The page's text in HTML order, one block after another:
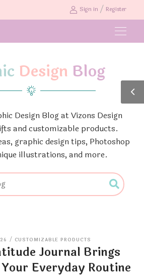
Sign in / Register
Design Blog
Design Blog at Vizons Design
and customizable products.
graphic design tips, Photoshop
illustrations, and more.
/ CUSTOMIZABLE PRODUCTS
Journal Brings
Everyday Routine